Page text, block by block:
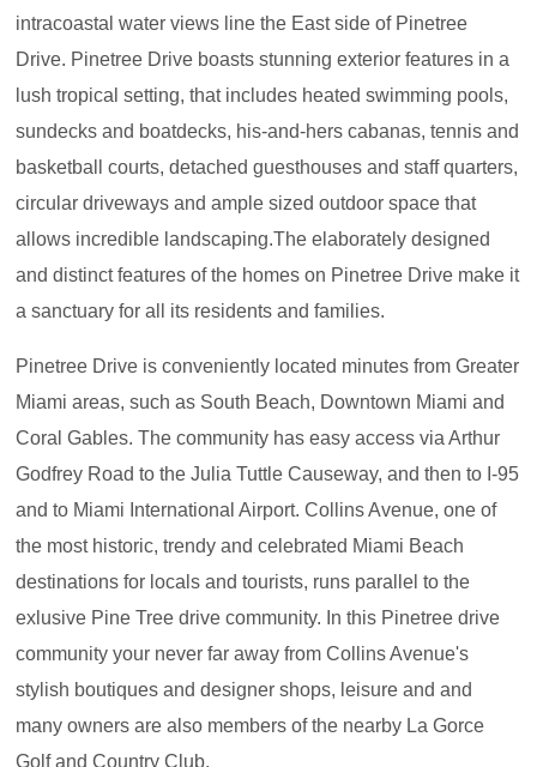
intracoastal water views line the East side of Pinetree
Drive. Pinetree Drive boasts stunning exterior features in a
lush tropical setting, that includes heated swimming pools,
sundecks and boatdecks, his-and-hers cabanas, tennis and
basketball courts, detached guesthouses and staff quarters,
circular driveways and ample sized outdoor space that
allows incredible landscaping.The elaborately designed
and distinct features of the homes on Pinetree Drive make it
a sanctuary for all its residents and families.
Pinetree Drive is conveniently located minutes from Greater
Miami areas, such as South Beach, Downtown Miami and
Coral Gables. The community has easy access via Arthur
Godfrey Road to the Julia Tuttle Causeway, and then to I-95
and to Miami International Airport. Collins Avenue, one of
the most historic, trendy and celebrated Miami Beach
destinations for locals and tourists, runs parallel to the
exlusive Pine Tree drive community. In this Pinetree drive
community your never far away from Collins Avenue's
stylish boutiques and designer shops, leisure and and
many owners are also members of the nearby La Gorce
Golf and Country Club.